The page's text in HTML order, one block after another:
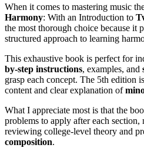
When it comes to mastering music
Harmony: With an Introduction to
the most thorough choice because it
structured approach to learning
This exhaustive book is perfect for
by-step instructions, examples, and
grasp each concept. The 5th edition
content and clear explanation of
What I appreciate most is that the
problems to apply after each
reviewing college-level theory and
composition.